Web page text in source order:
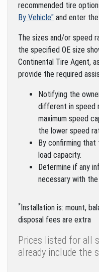
recommended tire
By Vehicle" and enter
The sizes and/or speed
the specified OE size
Continental Tire Agent,
provide the required
Notifying the
different in speed
maximum speed
the lower speed
By confirming that
load capacity.
Determine if any
necessary with
*Installation is: mount,
disposal fees are extra
Prices listed for all
already include the